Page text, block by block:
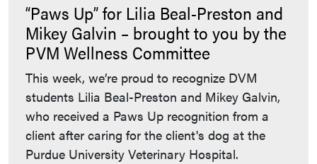
“Paws Up” for Lilia Beal-Preston and
Mikey Galvin – brought to you by the
PVM Wellness Committee
This week, we’re proud to recognize DVM
students Lilia Beal-Preston and Mikey Galvin,
who received a Paws Up recognition from a
client after caring for the client's dog at the
Purdue University Veterinary Hospital.